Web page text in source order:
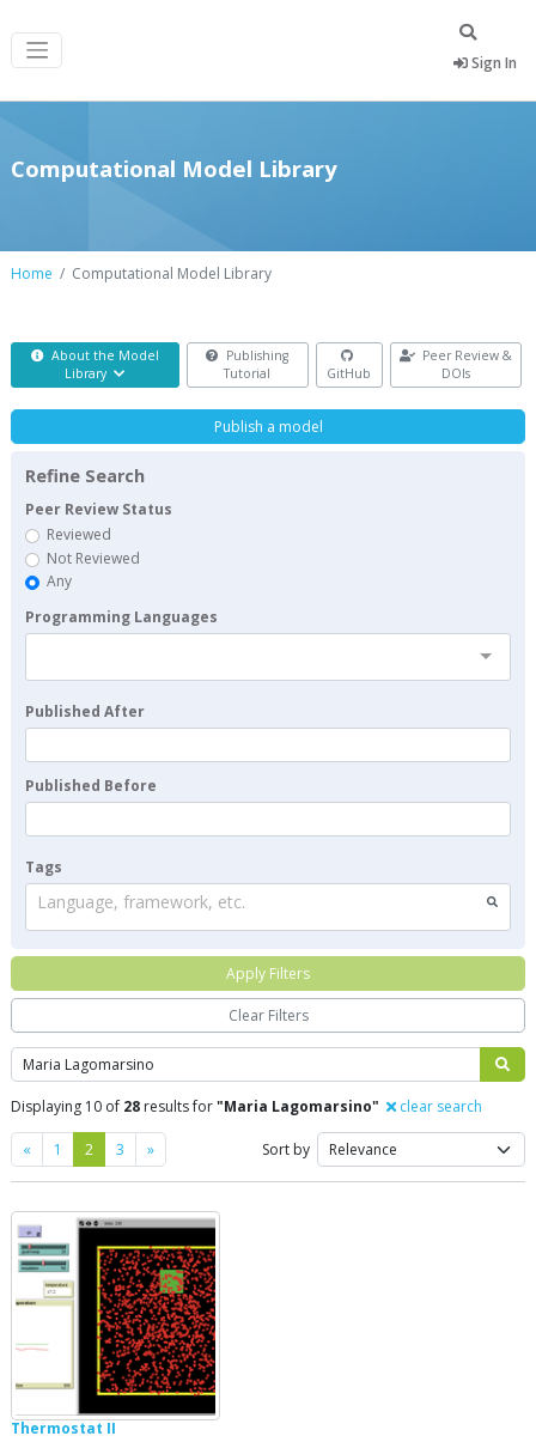
Sign In
Computational Model Library
Home Computational Model Library
About the Model
Library
Publishing
Tutorial
GitHub
Peer Review &
DOIs
Search
Displaying 10 of 28 results for"Maria Lagomarsino" clear search
« Previous
1 2 3 »Next Sort by
Thermostat II
Publish a model
Refine Search
Peer Review Status
Reviewed
Not Reviewed
Any
Programming Languages
Published After
Published Before
Tags
Language, framework, etc.
Apply Filters
Clear Filters